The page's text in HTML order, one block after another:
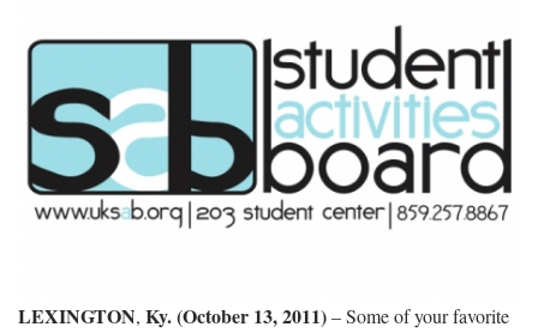
LEXINGTON, Ky. (October 13, 2011)– Some of your favorite